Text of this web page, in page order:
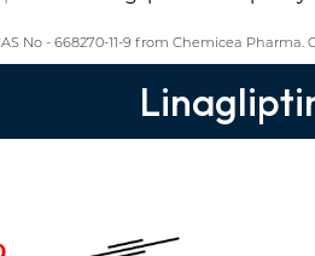
No - 668270-11-9 from Chemicea